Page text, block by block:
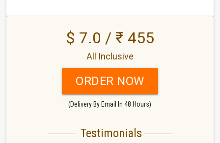
$ 7.0 / ₹ 455
All Inclusive
ORDER NOW
(Delivery By Email In 48 Hours)
Testimonials